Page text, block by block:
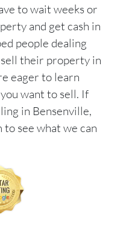
to wait weeks or
and get cash in
people dealing
their property in
eager to learn
want to sell. If
in Bensenville,
see what we can